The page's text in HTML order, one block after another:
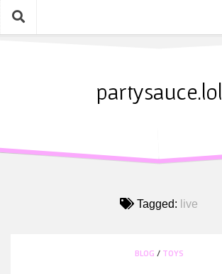
Skip
partysauce.lol
Tagged: live
BLOG / TOYS